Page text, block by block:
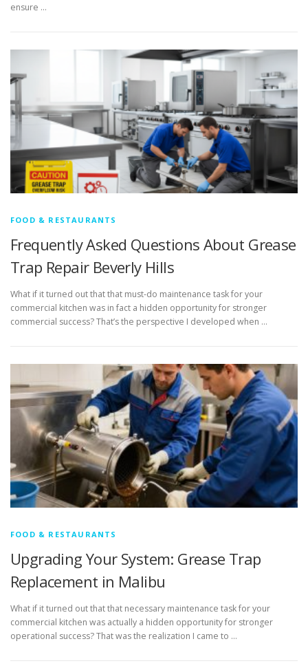
ensure …
FOOD & RESTAURANTS
Frequently Asked Questions About Grease
Trap Repair Beverly Hills
What if it turned out that that must-do maintenance task for your
commercial kitchen was in fact a hidden opportunity for stronger
commercial success? That’s the perspective I developed when …
FOOD & RESTAURANTS
Upgrading Your System: Grease Trap
Replacement in Malibu
What if it turned out that that necessary maintenance task for your
commercial kitchen was actually a hidden opportunity for stronger
operational success? That was the realization I came to …